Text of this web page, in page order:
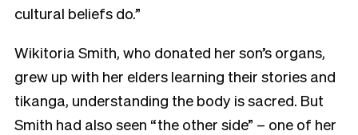
cultural beliefs do.”
Wikitoria Smith, who donated her son’s organs,
grew up with her elders learning their stories and
tikanga, understanding the body is sacred. But
Smith had also seen “the other side” – one of her